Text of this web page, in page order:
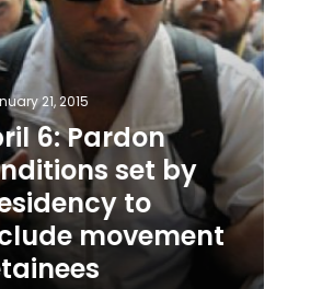
21, 2015
6: Pardon
set by
to
movement